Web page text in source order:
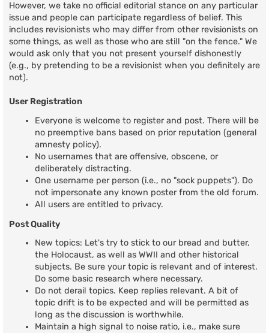
However, we take no official editorial stance on any particular
issue and people can participate regardless of belief. This
includes revisionists who may differ from other revisionists on
some things, as well as those who are still "on the fence." We
would ask only that you not present yourself dishonestly
(e.g., by pretending to be a revisionist when you definitely are
not).
User Registration
Everyone is welcome to register and post. There will be
no preemptive bans based on prior reputation (general
amnesty policy).
No usernames that are offensive, obscene, or
deliberately distracting.
One username per person (i.e., no "sock puppets"). Do
not impersonate any known poster from the old forum.
All users are entitled to privacy.
Post Quality
New topics: Let's try to stick to our bread and butter,
the Holocaust, as well as WWII and other historical
subjects. Be sure your topic is relevant and of interest.
Do some basic research where necessary.
Do not derail topics. Keep replies relevant. A bit of
topic drift is to be expected and will be permitted as
long as the discussion is worthwhile.
Maintain a high signal to noise ratio, i.e., make sure